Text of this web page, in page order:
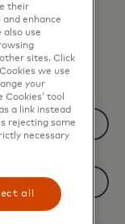
their
enhance
also use
sites. Click
we use
your
tool
a link instead
rejecting some
necessary
all